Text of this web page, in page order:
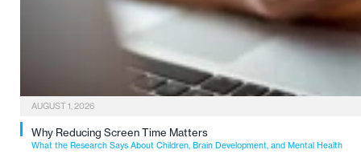
AUGUST 1, 2026
Why Reducing Screen Time Matters
What the Research Says About Children, Brain Development, and Mental Health